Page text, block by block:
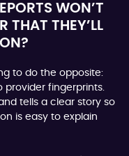
WON’T
THAT THEY’LL
to do the opposite:
provider fingerprints.
tells a clear story so
is easy to explain